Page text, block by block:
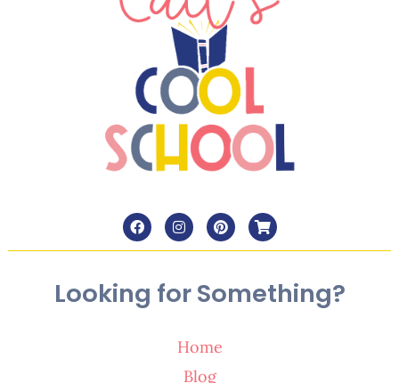
Looking for Something?
Home
Blog